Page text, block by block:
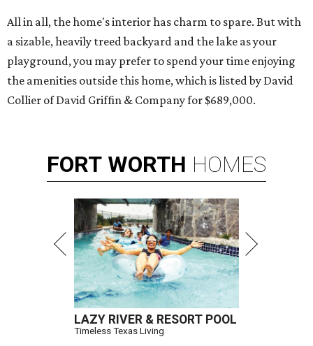
All in all, the home's interior has charm to spare. But with
a sizable, heavily treed backyard and the lake as your
playground, you may prefer to spend your time enjoying
the amenities outside this home, which is listed by David
Collier of David Griffin & Company for $689,000.
FORT WORTH HOMES
LAZY RIVER & RESORT POOL
Timeless Texas Living